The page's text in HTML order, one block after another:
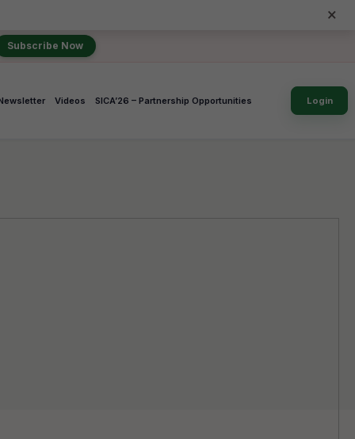
×
Subscribe Now
Login
Videos SICA’26 – Partnership Opportunities